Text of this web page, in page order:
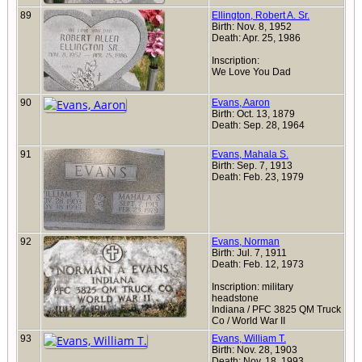
89
Ellington, Robert A. Sr.
Birth: Nov. 8, 1952
Death: Apr. 25, 1986
Inscription:
We Love You Dad
90
Evans, Aaron
Birth: Oct. 13, 1879
Death: Sep. 28, 1964
91
Evans, Mahala S.
Birth: Sep. 7, 1913
Death: Feb. 23, 1979
92
Evans, Norman
Birth: Jul. 7, 1911
Death: Feb. 12, 1973
Inscription: military
headstone
Indiana / PFC 3825 QM Truck
Co / World War II
93
Evans, William T.
Birth: Nov. 28, 1903